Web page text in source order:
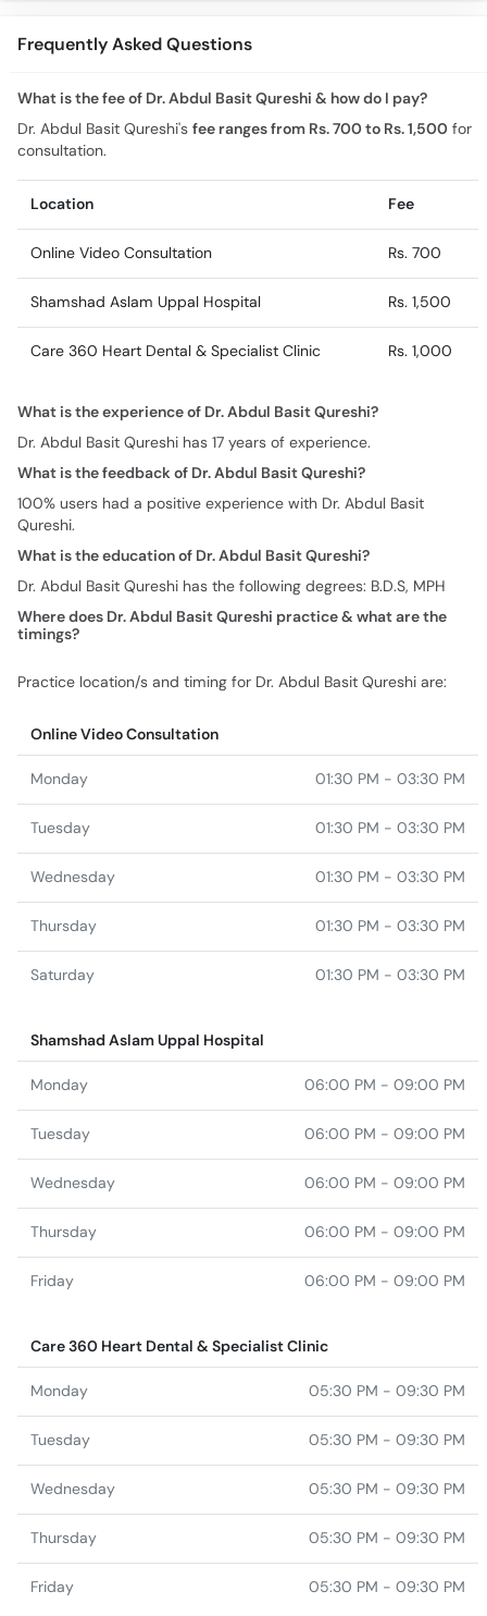
Frequently Asked Questions
What is the fee of Dr. Abdul Basit Qureshi & how do I pay?
Dr. Abdul Basit Qureshi's fee ranges from Rs. 700 to Rs. 1,500 for
consultation.
Location Fee
Online Video Consultation Rs. 700
Shamshad Aslam Uppal Hospital Rs. 1,500
Care 360 Heart Dental & Specialist Clinic Rs. 1,000
What is the experience of Dr. Abdul Basit Qureshi?
Dr. Abdul Basit Qureshi has 17 years of experience.
What is the feedback of Dr. Abdul Basit Qureshi?
100% users had a positive experience with Dr. Abdul Basit
Qureshi.
What is the education of Dr. Abdul Basit Qureshi?
Dr. Abdul Basit Qureshi has the following degrees: B.D.S, MPH
Where does Dr. Abdul Basit Qureshi practice & what are the
timings?
Practice location/s and timing for Dr. Abdul Basit Qureshi are:
Online Video Consultation
Monday 01:30 PM - 03:30 PM
Tuesday 01:30 PM - 03:30 PM
Wednesday 01:30 PM - 03:30 PM
Thursday 01:30 PM - 03:30 PM
Saturday 01:30 PM - 03:30 PM
Shamshad Aslam Uppal Hospital
Monday 06:00 PM - 09:00 PM
Tuesday 06:00 PM - 09:00 PM
Wednesday 06:00 PM - 09:00 PM
Thursday 06:00 PM - 09:00 PM
Friday 06:00 PM - 09:00 PM
Care 360 Heart Dental & Specialist Clinic
Monday 05:30 PM - 09:30 PM
Tuesday 05:30 PM - 09:30 PM
Wednesday 05:30 PM - 09:30 PM
Thursday 05:30 PM - 09:30 PM
Friday 05:30 PM - 09:30 PM